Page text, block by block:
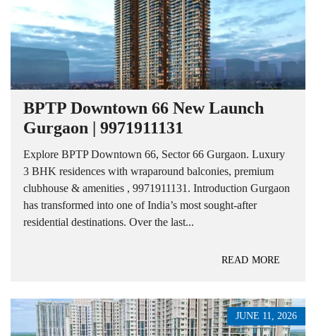
BPTP Downtown 66 New Launch
Gurgaon | 9971911131
Explore BPTP Downtown 66, Sector 66 Gurgaon. Luxury
3 BHK residences with wraparound balconies, premium
clubhouse & amenities , 9971911131. Introduction Gurgaon
has transformed into one of India’s most sought-after
residential destinations. Over the last...
READ MORE
JUNE 11, 2026